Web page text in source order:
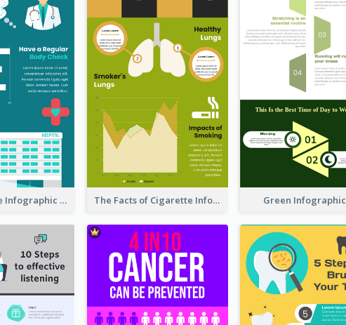
Heart Disease Infographic The Facts of Cigarette Infographic Green Infographic